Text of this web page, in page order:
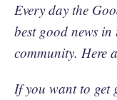
Every day the
best good news
community. Here
If you want to get